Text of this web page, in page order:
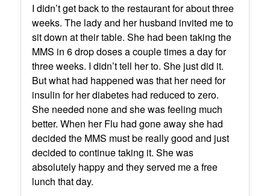
I didn’t get back to the restaurant for about three
weeks. The lady and her husband invited me to
sit down at their table. She had been taking the
MMS in 6 drop doses a couple times a day for
three weeks. I didn’t tell her to. She just did it.
But what had happened was that her need for
insulin for her diabetes had reduced to zero.
She needed none and she was feeling much
better. When her Flu had gone away she had
decided the MMS must be really good and just
decided to continue taking it. She was
absolutely happy and they served me a free
lunch that day.